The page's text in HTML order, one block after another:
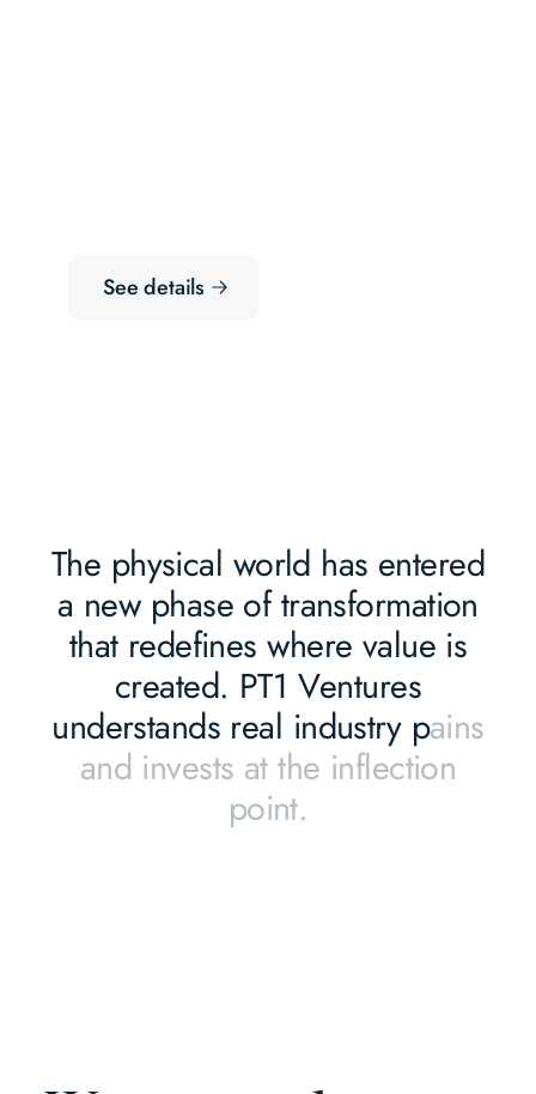
See details
The physical world has entered
a new phase of transformation
that redefines where value is
created. PT1 Ventures
understands real industry pains
and invests at the inflection
point.